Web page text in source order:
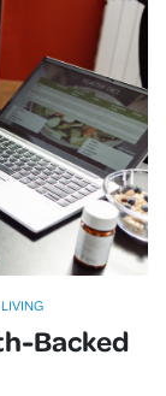
Backed